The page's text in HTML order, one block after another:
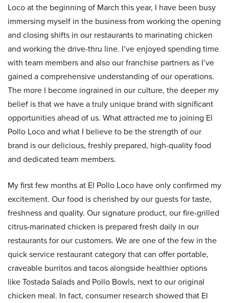
Loco at the beginning of March this year, I have been busy
immersing myself in the business from working the opening
and closing shifts in our restaurants to marinating chicken
and working the drive-thru line. I’ve enjoyed spending time
with team members and also our franchise partners as I’ve
gained a comprehensive understanding of our operations.
The more I become ingrained in our culture, the deeper my
belief is that we have a truly unique brand with significant
opportunities ahead of us. What attracted me to joining El
Pollo Loco and what I believe to be the strength of our
brand is our delicious, freshly prepared, high-quality food
and dedicated team members.
My first few months at El Pollo Loco have only confirmed my
excitement. Our food is cherished by our guests for taste,
freshness and quality. Our signature product, our fire-grilled
citrus-marinated chicken is prepared fresh daily in our
restaurants for our customers. We are one of the few in the
quick service restaurant category that can offer portable,
craveable burritos and tacos alongside healthier options
like Tostada Salads and Pollo Bowls, next to our original
chicken meal. In fact, consumer research showed that El